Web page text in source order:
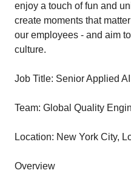
enjoy a touch of fun and
create moments that
our employees - and aim
culture.
Job Title: Senior Applied
Team: Global Quality
Location: New York City,
Overview